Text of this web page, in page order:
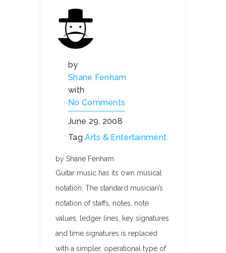
by
Shane Fenham
with
No Comments
June 29, 2008
TagArts & Entertainment
by Shane Fenham
Guitar music has its own musical
notation. The standard musician’s
notation of staffs, notes, note
values, ledger lines, key signatures
and time signatures is replaced
with a simpler, operational type of